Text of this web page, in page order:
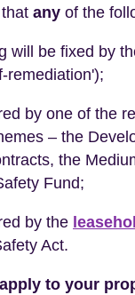
any of the
will be fixed by
remediation');
by one of the
– the
the
Fund;
by the
Act.
to your